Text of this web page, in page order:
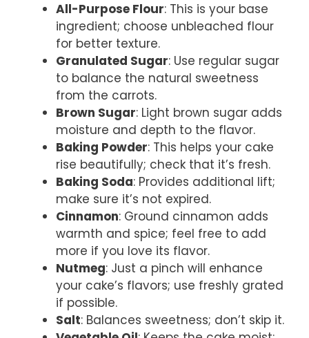
All-Purpose Flour: This is your base
ingredient; choose unbleached flour
for better texture.
Granulated Sugar: Use regular sugar
to balance the natural sweetness
from the carrots.
Brown Sugar: Light brown sugar adds
moisture and depth to the flavor.
Baking Powder: This helps your cake
rise beautifully; check that it’s fresh.
Baking Soda: Provides additional lift;
make sure it’s not expired.
Cinnamon: Ground cinnamon adds
warmth and spice; feel free to add
more if you love its flavor.
Nutmeg: Just a pinch will enhance
your cake’s flavors; use freshly grated
if possible.
Salt: Balances sweetness; don’t skip it.